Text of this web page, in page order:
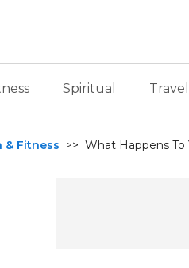
Spiritual Travel
& Fitness >> What Happens To